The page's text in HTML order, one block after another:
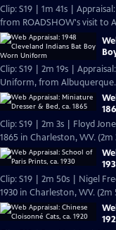
Clip: S19 | 1m 41s |
from ROADSHOW's visit to
Clip: S19 | 2m 19s |
Uniform, from Albuquerque.
Clip: S19 | 2m 3s | Floyd
1865 in Charleston, WV. (2m
Clip: S19 | 2m 50s | Nigel
1930 in Charleston, WV. (2m